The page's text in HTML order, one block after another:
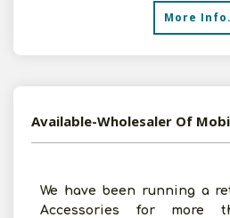
More
We have been running a
Accessories for more